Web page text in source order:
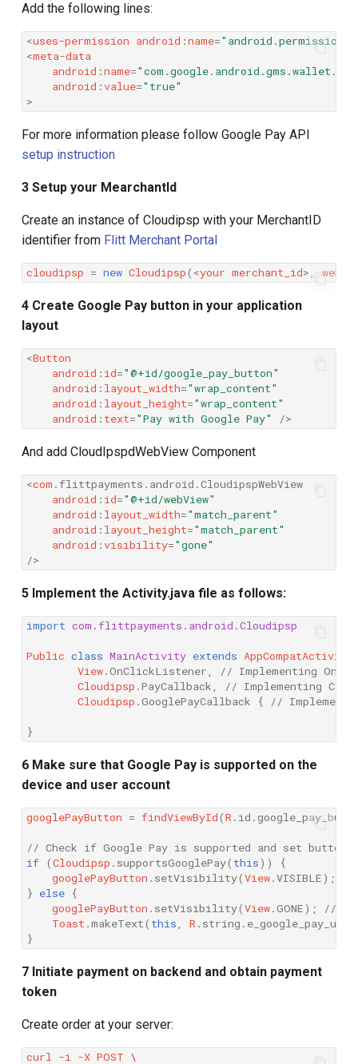
Add the following lines:
<uses-permission android :name=
<meta-data
android :name=
android :value="true"
>
For more information please follow Google Pay API
setup instruction
3 Setup your MearchantId
Create an instance of Cloudipsp with your MerchantID
identifier from Flitt Merchant Portal
cloudipsp = new Cloudipsp( <your merchant_id> ,
4 Create Google Pay button in your application
layout
<Button
android : id="@+id/google_pay_button"
android : layout_width="wrap_content"
android : layout_height="wrap_content"
android : text="Pay with Google Pay" />
And add CloudIpspdWebView Component
<com . flittpayments . android .CloudipspWebView
android : id="@+id/webView"
android : layout_width="match_parent"
android : layout_height="match_parent"
android :visibility="gone"
/>
5 Implement the Activity.java file as follows:
import com.flittpayments.android.Cloudipsp
Public class MainActivity extends AppCompatActivity
View.OnClickListener,
// Implementing
Cloudipsp .PayCallback,
// Implementing
Cloudipsp .GooglePayCallback { //
}
6 Make sure that Google Pay is supported on the
device and user account
googlePayButton = findViewById(R . id .
// Check if Google Pay is supported and set
if (Cloudipsp . supportsGooglePay( this))
{
googlePayButton . setVisibility(View.VISIBLE);
} else {
googlePayButton . setVisibility(View.GONE);
//
Toast .makeText( this, R . string .
}
7 Initiate payment on backend and obtain payment
token
Create order at your server:
curl -i -X POST \